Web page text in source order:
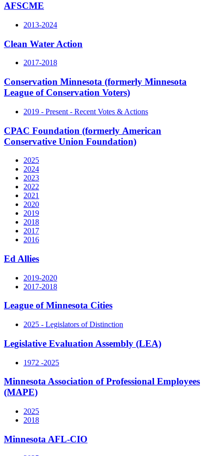
AFSCME
2013-2024
Clean Water Action
2017-2018
Conservation Minnesota (formerly Minnesota
League of Conservation Voters)
2019 - Present - Recent Votes & Actions
CPAC Foundation (formerly American
Conservative Union Foundation)
2025
2024
2023
2022
2021
2020
2019
2018
2017
2016
Ed Allies
2019-2020
2017-2018
League of Minnesota Cities
2025 - Legislators of Distinction
Legislative Evaluation Assembly (LEA)
1972 -2025
Minnesota Association of Professional Employees
(MAPE)
2025
2018
Minnesota AFL-CIO